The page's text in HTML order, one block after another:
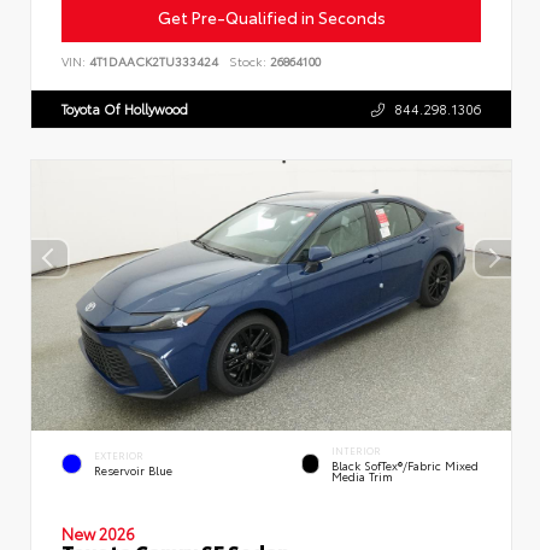
Get Pre-Qualified in Seconds
VIN: 4T1DAACK2TU333424 Stock: 26864100
Toyota Of Hollywood 844.298.1306
EXTERIOR
Reservoir Blue
INTERIOR
Black SofTex®/fabric Mixed
Media Trim
New 2026